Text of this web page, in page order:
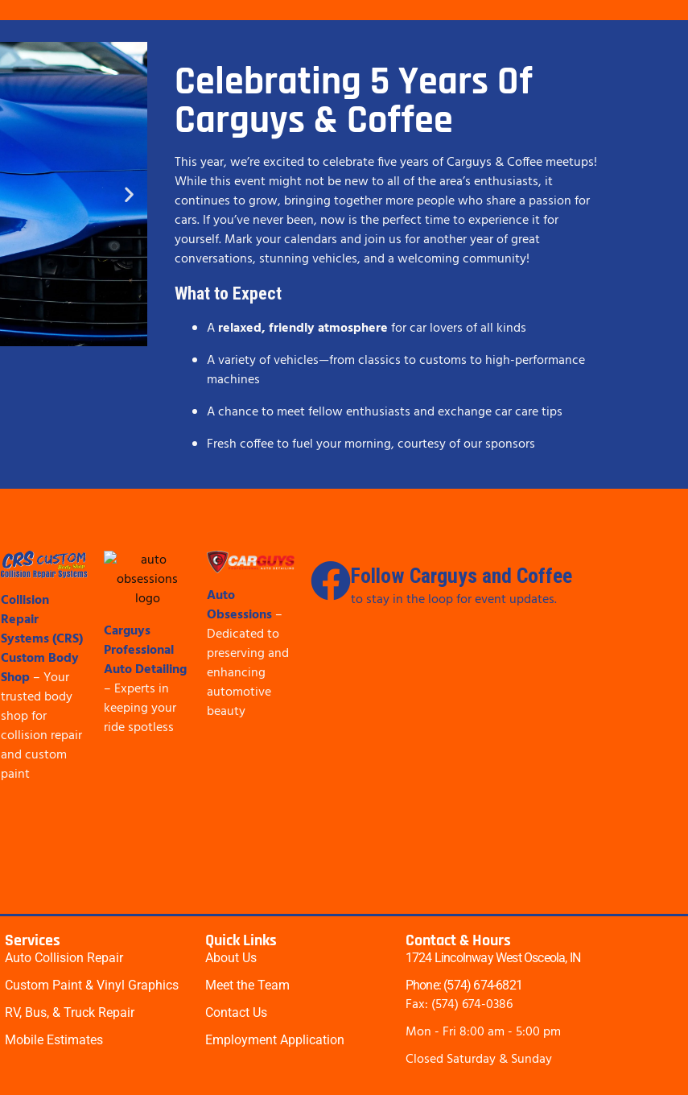
Celebrating 5 Years Of
Carguys & Coffee
This year, we’re excited to celebrate five years of Carguys & Coffee meetups!
While this event might not be new to all of the area’s enthusiasts, it
continues to grow, bringing together more people who share a passion for
cars. If you’ve never been, now is the perfect time to experience it for
yourself. Mark your calendars and join us for another year of great
conversations, stunning vehicles, and a welcoming community!
What to Expect
Arelaxed, friendly atmospherefor car lovers of all kinds
A variety of vehicles—from classics to customs to high-performance
machines
A chance to meet fellow enthusiasts and exchange car care tips
Fresh coffee to fuel your morning, courtesy of our sponsors
Collision
Repair
Systems (CRS)
Custom Body
Shop– Your
trusted body
shop for
collision repair
and custom
paint
Carguys
Professional
Auto Detailing
– Experts in
keeping your
ride spotless
Auto
Obsessions–
Dedicated to
preserving and
enhancing
automotive
beauty
Follow Carguys and Coffee
to stay in the loop for event updates.
Services
Auto Collision Repair
Custom Paint & Vinyl Graphics
RV, Bus, & Truck Repair​
Mobile Estimates​
Quick Links
About Us
Meet the Team
Contact Us
Employment Application
Contact & Hours
1724 Lincolnway West Osceola, IN
Phone: (574) 674-6821
Fax: (574) 674-0386
Mon - Fri 8:00 am - 5:00 pm
Closed Saturday & Sunday